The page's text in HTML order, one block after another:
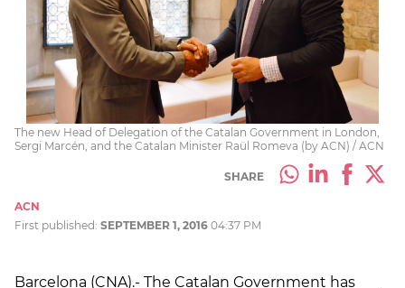
The new Head of Delegation of the Catalan Government in London,
Sergi Marcén, and the Catalan Minister Raül Romeva (by ACN) / ACN
SHARE
ACN
First published: SEPTEMBER 1, 2016 04:37 PM
Barcelona (CNA).- The Catalan Government has